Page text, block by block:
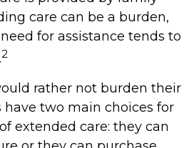
care can be a burden,
for assistance tends to
2
rather not burden their
two main choices for
extended care: they can